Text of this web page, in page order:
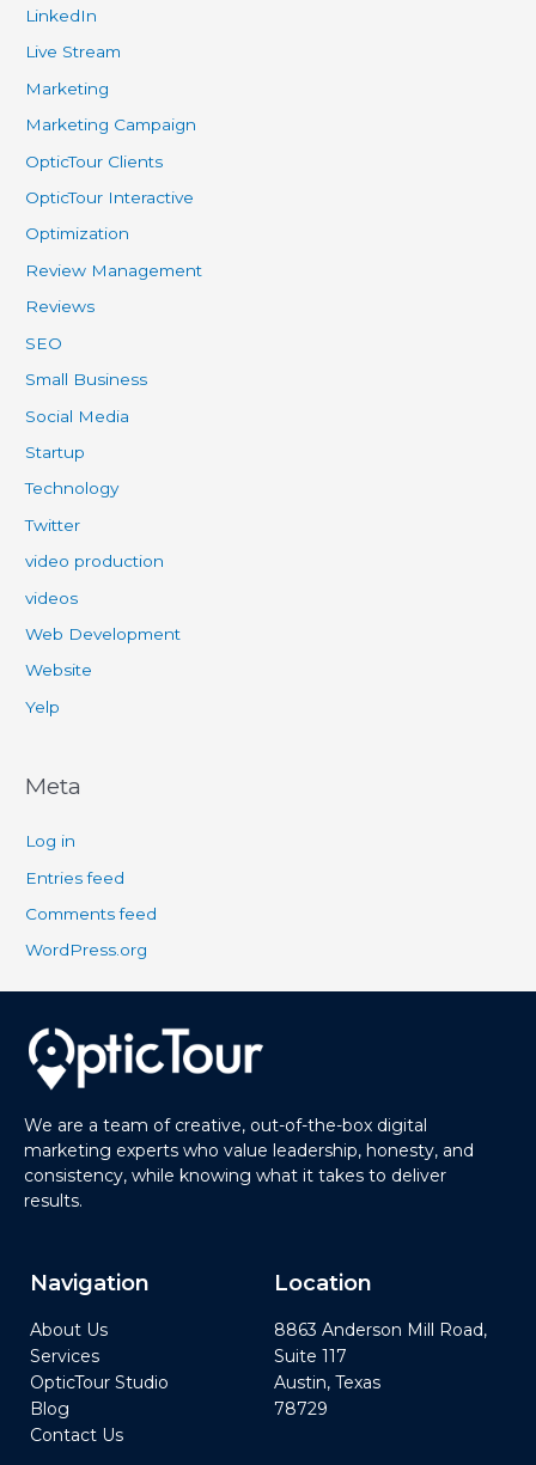
LinkedIn
Live Stream
Marketing
Marketing Campaign
OpticTour Clients
OpticTour Interactive
Optimization
Review Management
Reviews
SEO
Small Business
Social Media
Startup
Technology
Twitter
video production
videos
Web Development
Website
Yelp
Meta
Log in
Entries feed
Comments feed
WordPress.org
We are a team of creative, out-of-the-box digital
marketing experts who value leadership, honesty, and
consistency, while knowing what it takes to deliver
results.
Navigation
About Us
Services
OpticTour Studio
Blog
Contact Us
Location
8863 Anderson Mill Road,
Suite 117
Austin, Texas
78729